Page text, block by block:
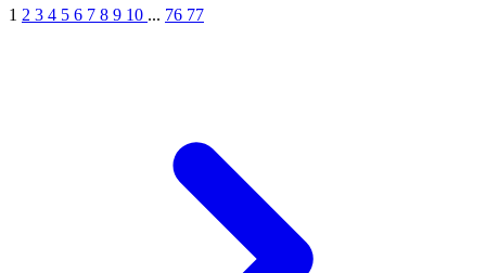
1 2 3 4 5 6 7 8 9 10 ... 76 77